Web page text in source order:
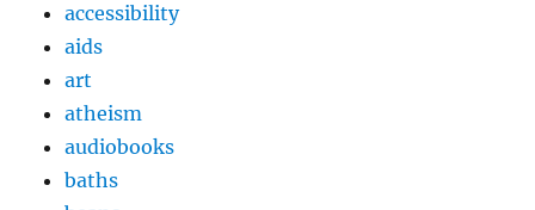
accessibility
aids
art
atheism
audiobooks
baths